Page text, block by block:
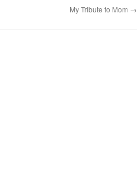
My Tribute to Mom →